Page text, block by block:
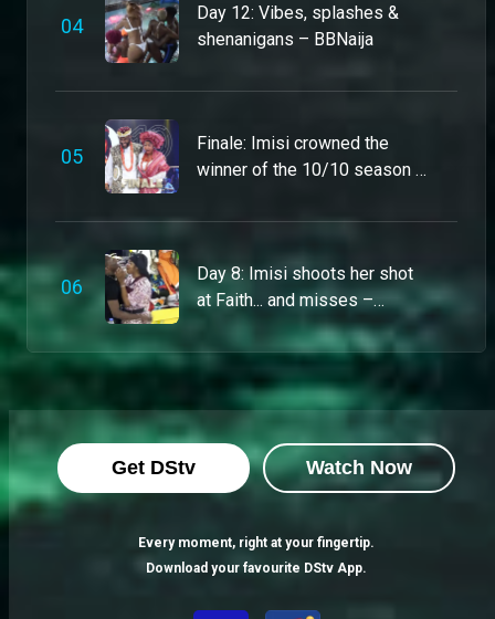
Pool Party? Count Isabella in! – BBNaija
Imisi is ready to win at all costs – BBNaija
Thelma Lawson keeps ‘Boss’ mode activated – BBNaija
Queen of balancing business with pleasure Thelma Lawson, slays the game with her poise and her smarts. Although single, you won’t catch her in a ship in the BBNaija house - and if you’re tacky, trust you’ll always earn a one-way ticket to nomination.
04
Day 12: Vibes, splashes &
shenanigans – BBNaija
05
Finale: Imisi crowned the
winner of the 10/10 season –
06
Day 8: Imisi shoots her shot
at Faith... and misses –
Get DStv Watch Now
Every moment, right at your fingertip.
Download your favourite DStv App.